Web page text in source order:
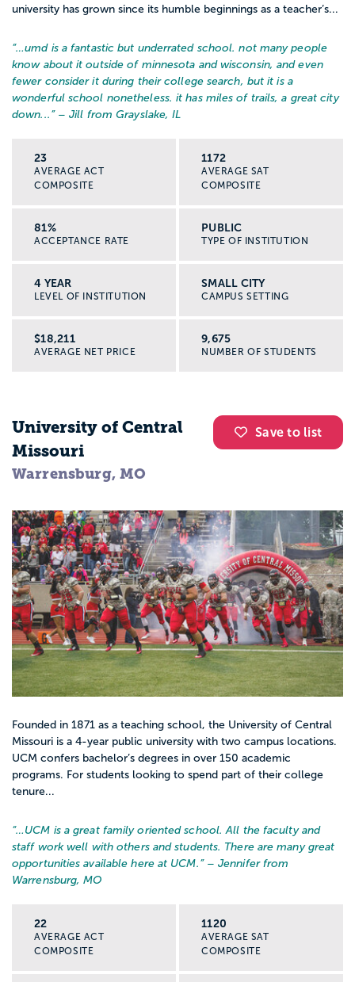
university has grown since its humble beginnings as a teacher’s...
“…umd is a fantastic but underrated school. not many people
know about it outside of minnesota and wisconsin, and even
fewer consider it during their college search, but it is a
wonderful school nonetheless. it has miles of trails, a great city
down... ” – Jill from Grayslake, IL
23
AVERAGE ACT
COMPOSITE
1172
AVERAGE SAT
COMPOSITE
81%
ACCEPTANCE RATE
PUBLIC
TYPE OF INSTITUTION
4 YEAR
LEVEL OF INSTITUTION
SMALL CITY
CAMPUS SETTING
$18,211
AVERAGE NET PRICE
9,675
NUMBER OF STUDENTS
Save to list
University of Central
Missouri
Warrensburg, MO
Founded in 1871 as a teaching school, the University of Central
Missouri is a 4-year public university with two campus locations.
UCM confers bachelor’s degrees in over 150 academic
programs. For students looking to spend part of their college
tenure...
“… UCM is a great family oriented school. All the faculty and
staff work well with others and students. There are many great
opportunities available here at UCM. ” – Jennifer from
Warrensburg, MO
22
AVERAGE ACT
COMPOSITE
1120
AVERAGE SAT
COMPOSITE